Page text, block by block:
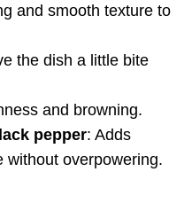
and smooth texture to
the dish a little bite
and browning.
pepper: Adds
without overpowering.